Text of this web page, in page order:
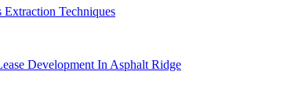
Techniques
Development In Asphalt Ridge